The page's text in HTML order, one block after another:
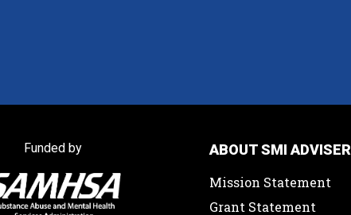
Funded by
ABOUT SMI ADVISER
Mission Statement
Grant Statement